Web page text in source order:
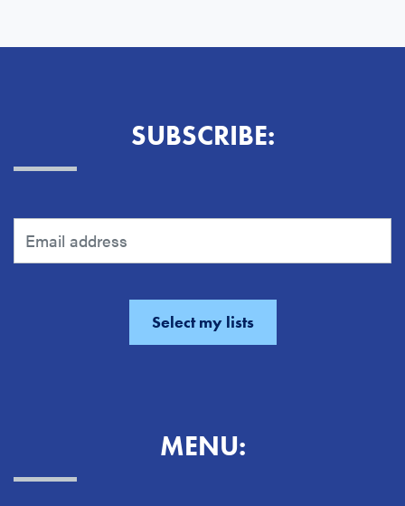
SUBSCRIBE:
MENU: